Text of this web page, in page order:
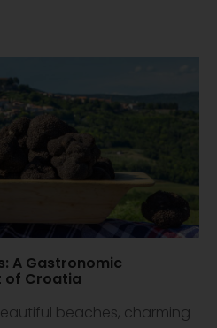
A Gastronomic
of Croatia
beaches, charming